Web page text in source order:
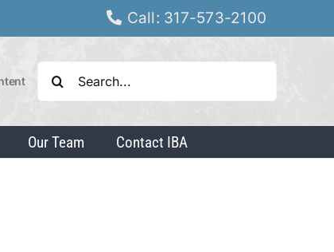
Call: 317-573-2100
Our Team Contact IBA